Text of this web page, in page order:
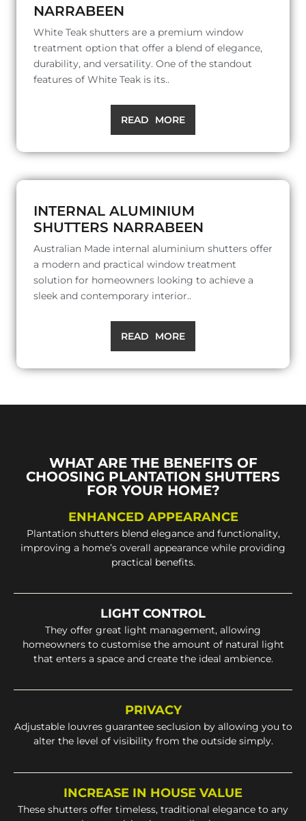
NARRABEEN
White Teak shutters are a premium window
treatment option that offer a blend of elegance,
durability, and versatility. One of the standout
features of White Teak is its..
READ MORE
INTERNAL ALUMINIUM
SHUTTERS NARRABEEN
Australian Made internal aluminium shutters offer
a modern and practical window treatment
solution for homeowners looking to achieve a
sleek and contemporary interior..
READ MORE
WHAT ARE THE BENEFITS OF
CHOOSING PLANTATION SHUTTERS
FOR YOUR HOME?
ENHANCED APPEARANCE
Plantation shutters blend elegance and functionality,
improving a home’s overall appearance while providing
practical benefits.
LIGHT CONTROL
They offer great light management, allowing
homeowners to customise the amount of natural light
that enters a space and create the ideal ambience.
PRIVACY
Adjustable louvres guarantee seclusion by allowing you to
alter the level of visibility from the outside simply.
INCREASE IN HOUSE VALUE
These shutters offer timeless, traditional elegance to any